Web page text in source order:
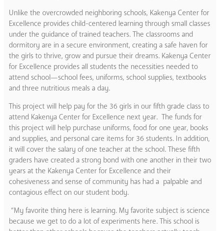
Unlike the overcrowded neighboring schools, Kakenya Center for
Excellence provides child-centered learning through small classes
under the guidance of trained teachers. The classrooms and
dormitory are in a secure environment, creating a safe haven for
the girls to thrive, grow and pursue their dreams. Kakenya Center
for Excellence provides all students the necessities needed to
attend school—school fees, uniforms, school supplies, textbooks
and three nutritious meals a day.
This project will help pay for the 36 girls in our fifth grade class to
attend Kakenya Center for Excellence next year. The funds for
this project will help purchase uniforms, food for one year, books
and supplies, and personal care items for 36 students. In addition,
it will cover the salary of one teacher at the school. These fifth
graders have created a strong bond with one another in their two
years at the Kakenya Center for Excellence and their
cohesiveness and sense of community has had a palpable and
contagious effect on our student body.
“My favorite thing here is learning. My favorite subject is science
because we get to do a lot of experiments here. This school is